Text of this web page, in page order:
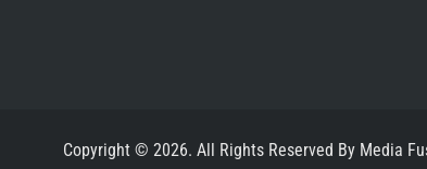
Copyright © 2026. All Rights Reserved By Media